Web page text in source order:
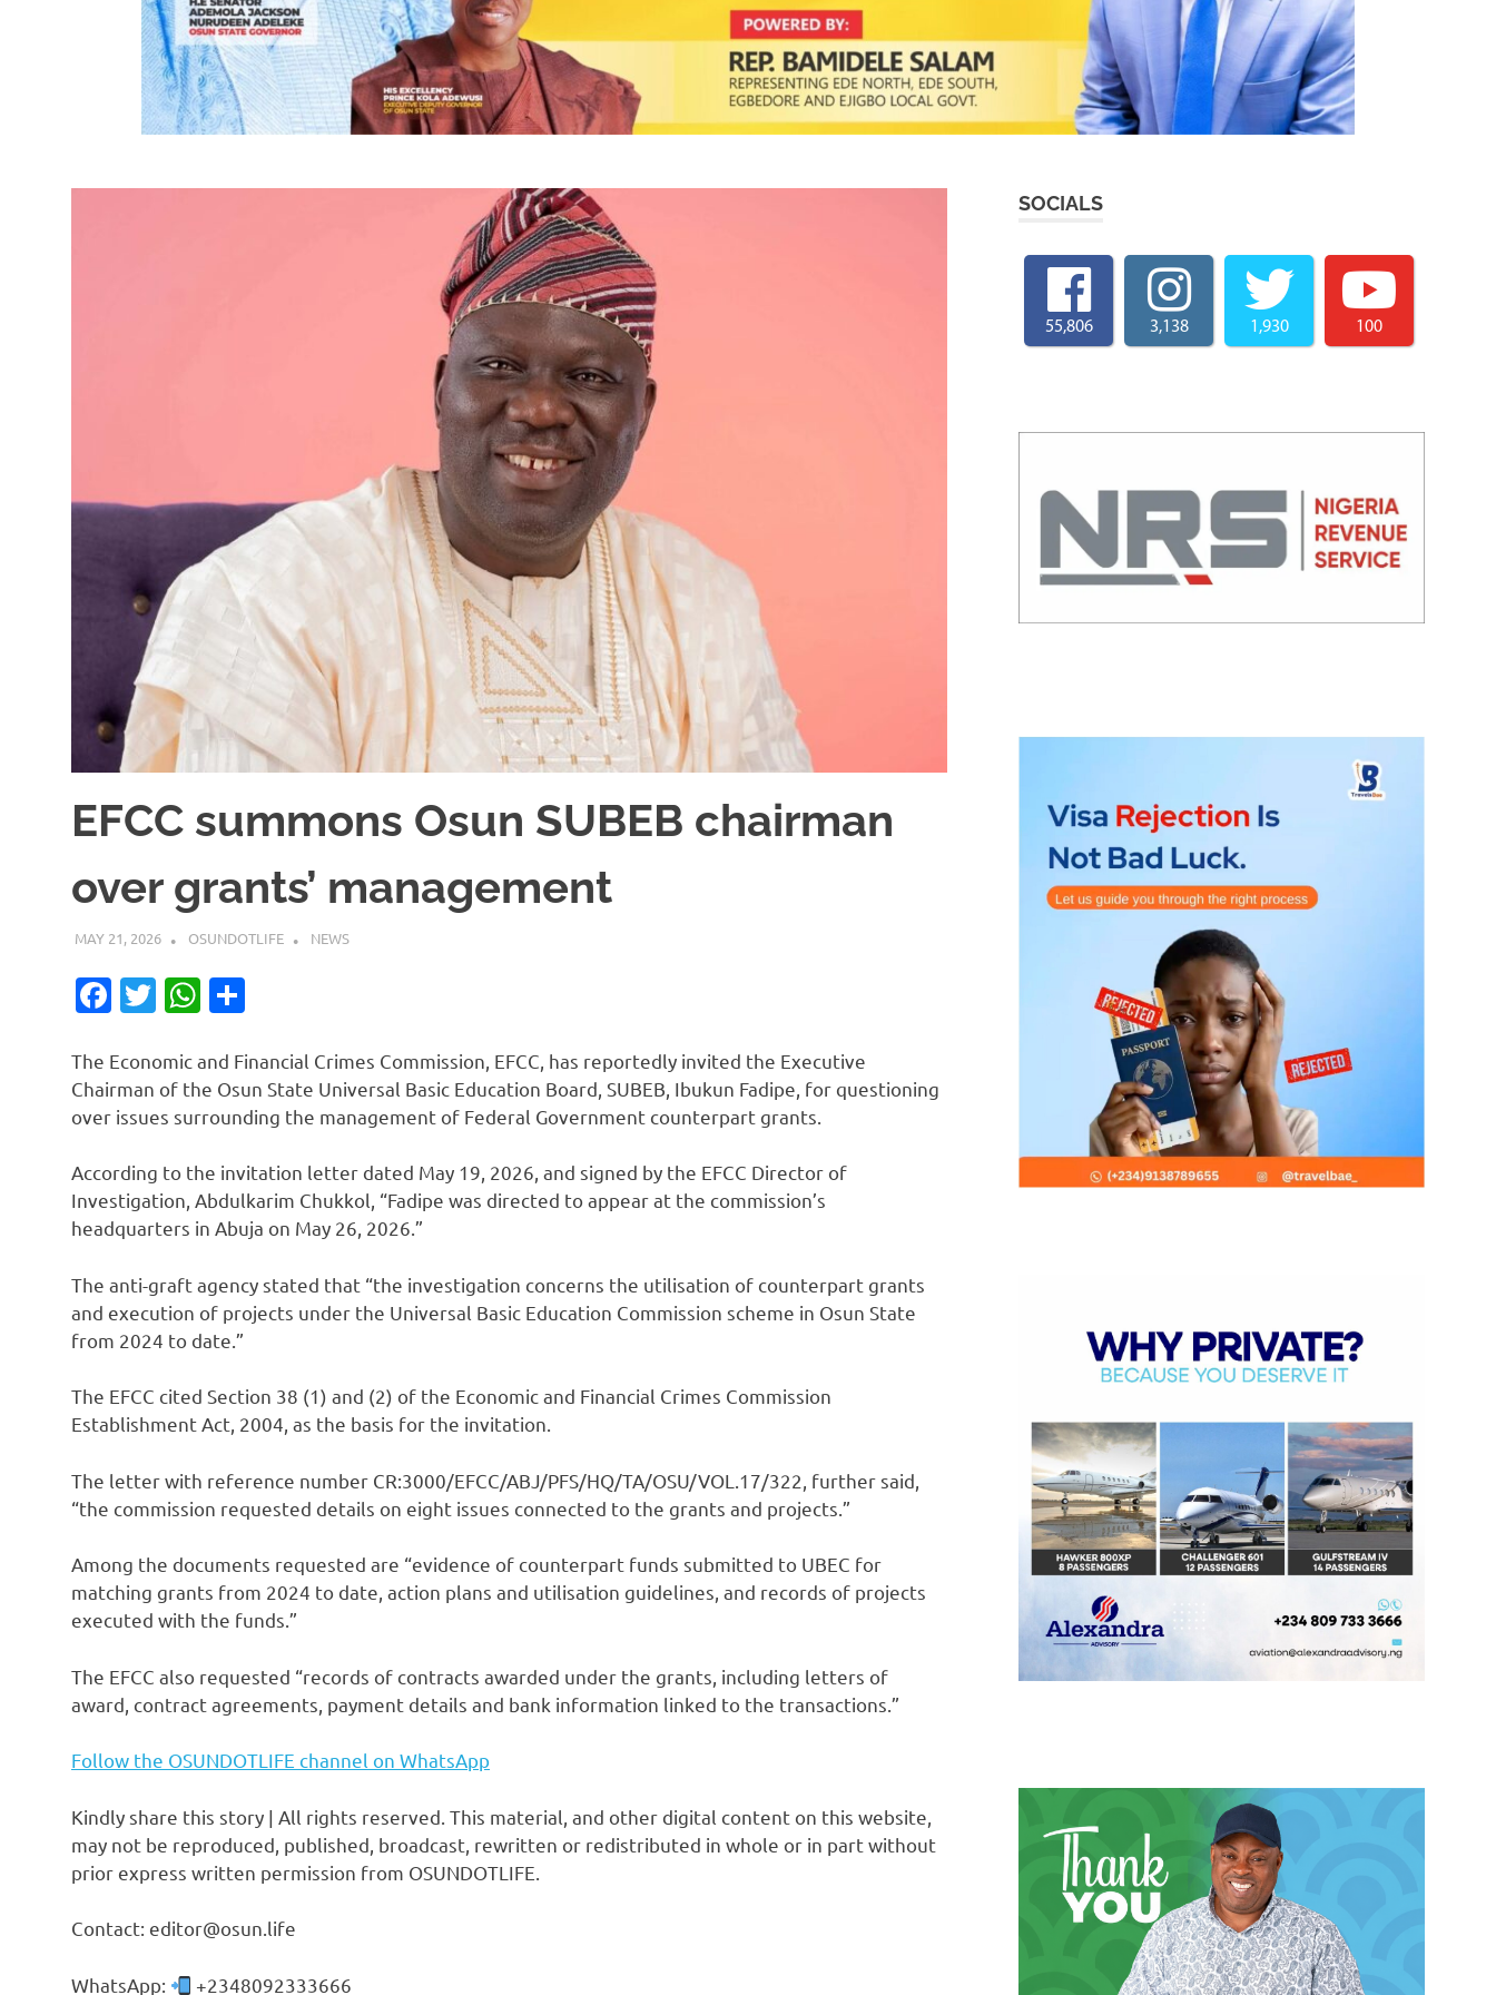
EFCC summons Osun SUBEB chairman
over grants’ management
MAY 21, 2026 OSUNDOTLIFE NEWS
Facebook
TwitterWhatsApp
The Economic and Financial Crimes Commission, EFCC, has reportedly invited the Executive
Chairman of the Osun State Universal Basic Education Board, SUBEB, Ibukun Fadipe, for questioning
over issues surrounding the management of Federal Government counterpart grants.
According to the invitation letter dated May 19, 2026, and signed by the EFCC Director of
Investigation, Abdulkarim Chukkol, “Fadipe was directed to appear at the commission’s
headquarters in Abuja on May 26, 2026.”
The anti-graft agency stated that “the investigation concerns the utilisation of counterpart grants
and execution of projects under the Universal Basic Education Commission scheme in Osun State
from 2024 to date.”
The EFCC cited Section 38 (1) and (2) of the Economic and Financial Crimes Commission
Establishment Act, 2004, as the basis for the invitation.
The letter with reference number CR:3000/EFCC/ABJ/PFS/HQ/TA/OSU/VOL.17/322, further said,
“the commission requested details on eight issues connected to the grants and projects.”
Among the documents requested are “evidence of counterpart funds submitted to UBEC for
matching grants from 2024 to date, action plans and utilisation guidelines, and records of projects
executed with the funds.”
The EFCC also requested “records of contracts awarded under the grants, including letters of
award, contract agreements, payment details and bank information linked to the transactions.”
Follow the OSUNDOTLIFE channel on WhatsApp
Kindly share this story | All rights reserved. This material, and other digital content on this website,
may not be reproduced, published, broadcast, rewritten or redistributed in whole or in part without
prior express written permission from OSUNDOTLIFE.
Contact: editor@osun.life
WhatsApp: +2348092333666
SOCIALS
55,806 3,138 1,930 100